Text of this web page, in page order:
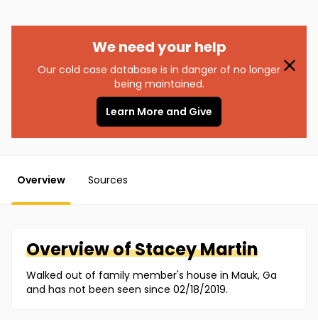
We need your help
Our cold case database is in danger of no longer
being maintained.
Learn More and Give
Overview Sources
Overview ofStaceyMartin
Walked out of family member's house in Mauk, Ga
and has not been seen since 02/18/2019.